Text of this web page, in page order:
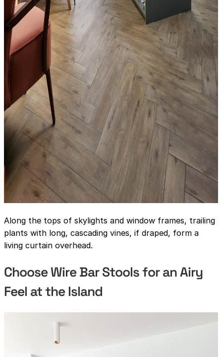
Along the tops of skylights and window frames, trailing
plants with long, cascading vines, if draped, form a
living curtain overhead.
Choose Wire Bar Stools for an Airy
Feel at the Island